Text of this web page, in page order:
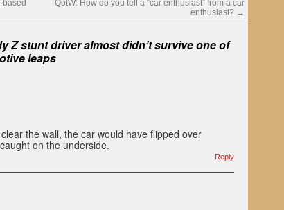
based
QotW: How do you tell a “car enthusiast” from a car
enthusiast? →
Z stunt driver almost didn’t survive one of
leaps
the wall, the car would have flipped over
on the underside.
Reply